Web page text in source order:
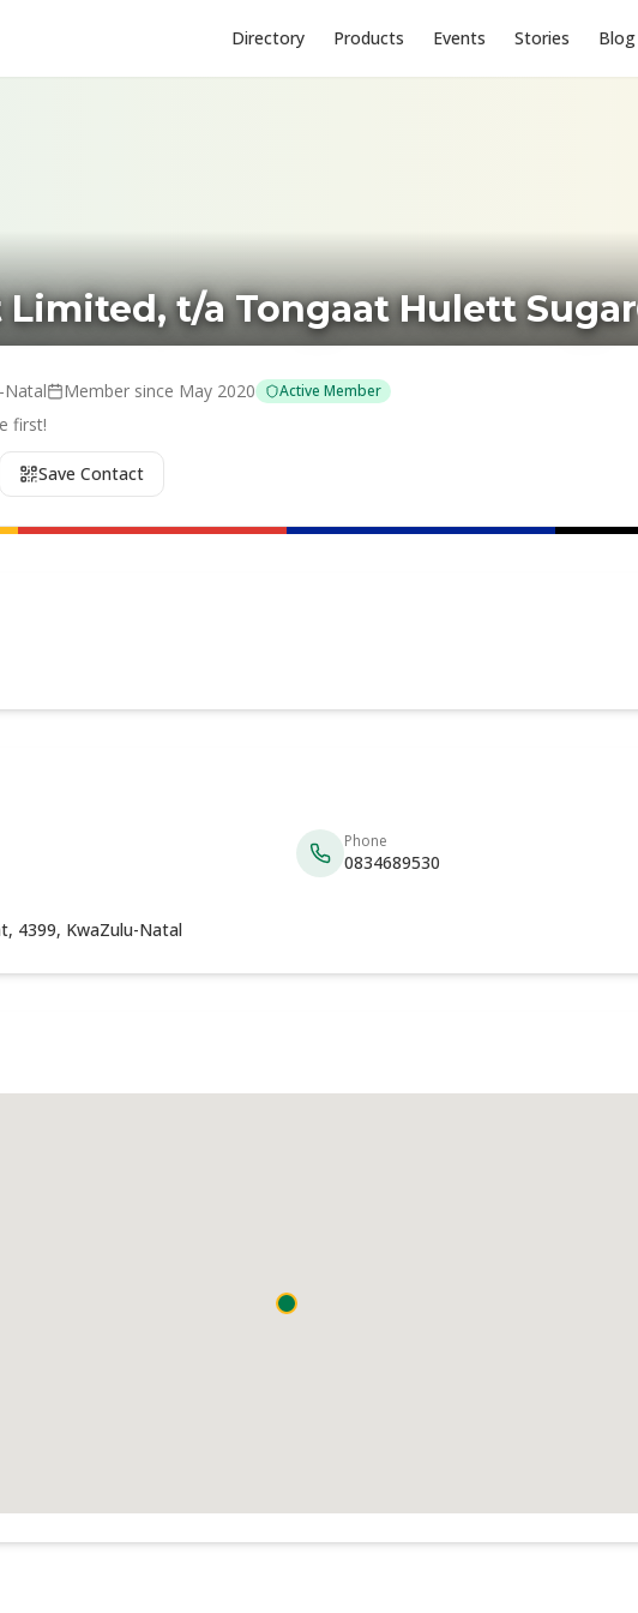
Directory Products Events Stories Blog
t/a Tongaat Hulett Sugar
Natal Member since May 2020 Active Member
first!
Save Contact
Phone
0834689530
4399, KwaZulu-Natal